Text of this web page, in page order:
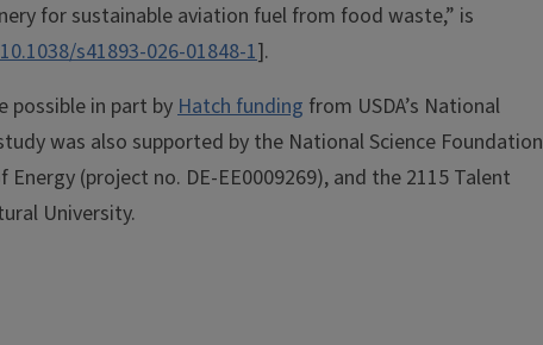
for sustainable aviation fuel from food waste,” is
s41893-026-01848-1].
possible in part byHatch funding from USDA’s National
was also supported by the National Science Foundation
(project no. DE-EE0009269), and the 2115 Talent
University.